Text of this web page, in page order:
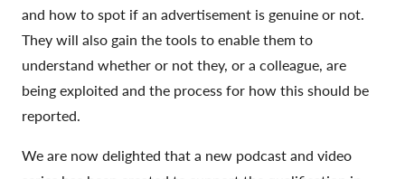
and how to spot if an advertisement is genuine or not.
They will also gain the tools to enable them to
understand whether or not they, or a colleague, are
being exploited and the process for how this should be
reported.
We are now delighted that a new podcast and video